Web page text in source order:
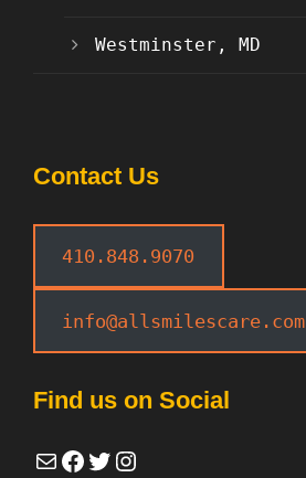
Westminster, MD
Contact Us
410.848.9070
info@allsmilescare.com
Find us on Social
Mail Facebook Twitter Instagram